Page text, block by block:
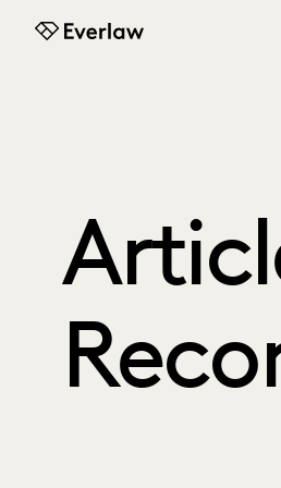
Everlaw